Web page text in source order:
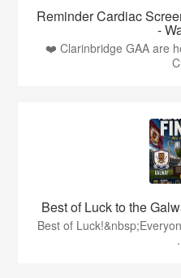
Reminder Cardiac
-
❤️ Clarinbridge GAA are
Best of Luck to the
Best of